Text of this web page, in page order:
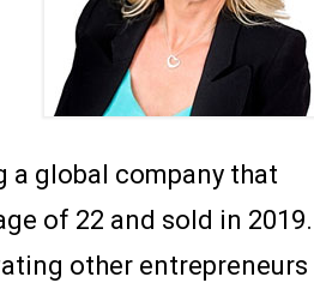
a global company that
of 22 and sold in 2019.
other entrepreneurs